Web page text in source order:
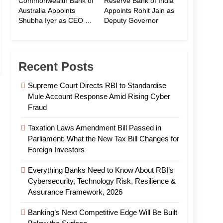
Australia Appoints
Shubha Iyer as CEO of
Appoints Rohit Jain as
Deputy Governor
Recent Posts
Supreme Court Directs RBI to Standardise
Mule Account Response Amid Rising Cyber
Fraud
Taxation Laws Amendment Bill Passed in
Parliament: What the New Tax Bill Changes for
Foreign Investors
Everything Banks Need to Know About RBI’s
Cybersecurity, Technology Risk, Resilience &
Assurance Framework, 2026
Banking’s Next Competitive Edge Will Be Built